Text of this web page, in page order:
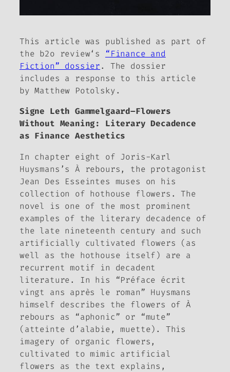
This article was published as part of
the b2o review‘s “Finance and
Fiction” dossier. The dossier
includes a response to this article
by Matthew Potolsky.
Signe Leth Gammelgaard–Flowers
Without Meaning: Literary Decadence
as Finance Aesthetics
In chapter eight of Joris-Karl
Huysmans’sÀ rebours, the protagonist
Jean Des Esseintes muses on his
collection of hothouse flowers. The
novel is one of the most prominent
examples of the literary decadence of
the late nineteenth century and such
artificially cultivated flowers (as
well as the hothouse itself) are a
recurrent motif in decadent
literature. In his “Préface écrit
vingt ans après le roman” Huysmans
himself describes the flowers ofÀ
rebours as “aphonic” or “mute”
(atteinte d’alabie, muette). This
imagery of organic flowers,
cultivated to mimic artificial
flowers as the text explains,